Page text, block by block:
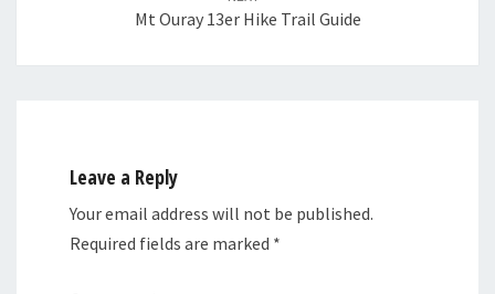
Mt Ouray 13er Hike Trail Guide
Leave a Reply
Your email address will not be published.
Required fields are marked *